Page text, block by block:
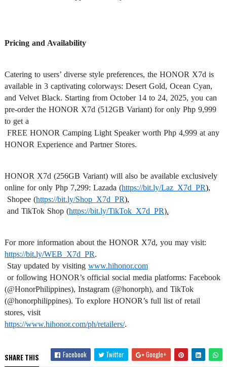
Pricing and Availability
Catering to users’ diverse style preferences, the HONOR X7d is
available in 3 captivating colorways: Desert Gold, Ocean Cyan,
and Velvet Black. Starting from October 14 to 24, 2025, you can
pre-order the HONOR X7d (512GB Variant) for only Php 9,999
to get a
HONOR Experience and Partner Stores.
HONOR X7d (256GB Variant) will also be available exclusively
online for only Php 7,299: Lazada (https://bit.ly/Laz_X7d_PR),
Shopee (https://bit.ly/Shop_X7d_PR),
and TikTok Shop (https://bit.ly/TikTok_X7d_PR).
https://bit.ly/WEB_X7d_PR.
Stay updated by visiting www.hihonor.com
(@HonorPhilippines), Instagram (@honorph), and TikTok
(@honorphilippines). To explore HONOR’s full list of retail
stores, visit
https://www.hihonor.com/ph/retailers/.
SHARE THIS Facebook Twitter Google+